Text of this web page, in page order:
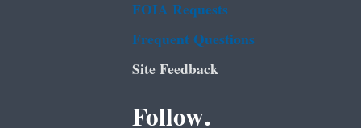
FOIA Requests
Frequent Questions
Site Feedback